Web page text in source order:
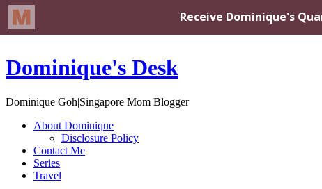
Dominique's Desk
Dominique Goh|Singapore Mom Blogger
About Dominique
Disclosure Policy
Contact Me
Series
Travel